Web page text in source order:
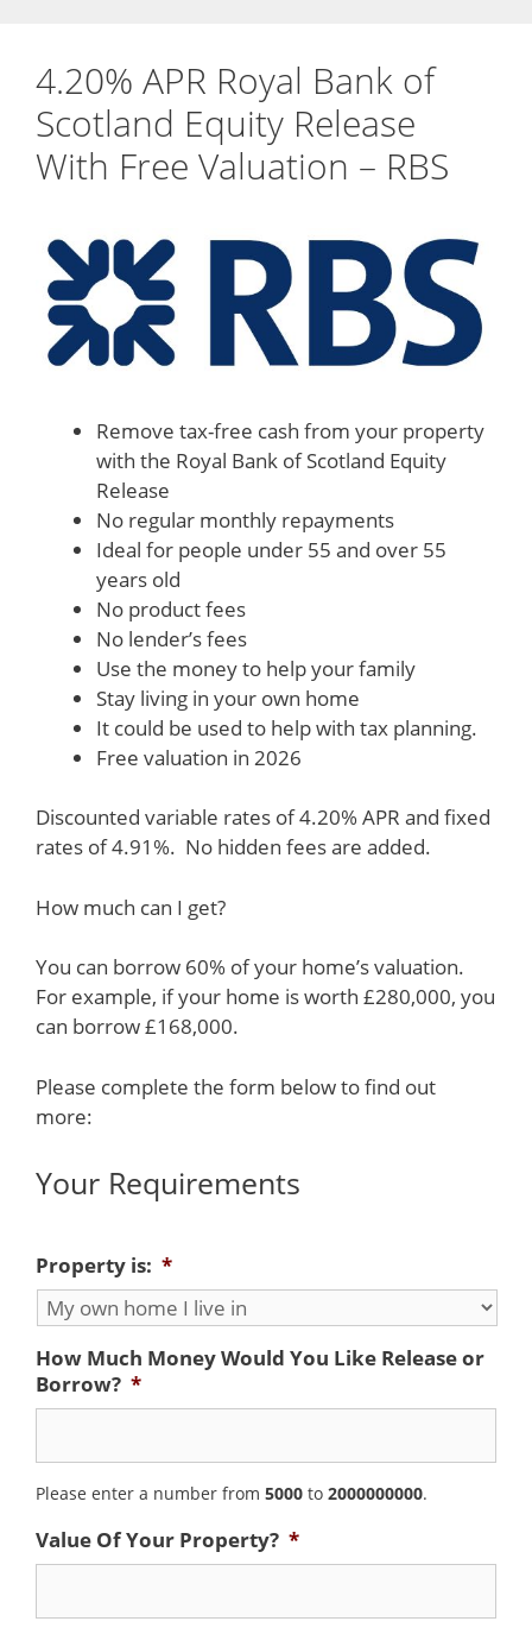
4.20% APR Royal Bank of
Scotland Equity Release
With Free Valuation – RBS
Remove tax-free cash from your property
with the Royal Bank of Scotland Equity
Release
No regular monthly repayments
Ideal for people under 55 and over 55
years old
No product fees
No lender’s fees
Use the money to help your family
Stay living in your own home
It could be used to help with tax planning.
Free valuation in 2026
Discounted variable rates of 4.20% APR and fixed
rates of 4.91%. No hidden fees are added.
How much can I get?
You can borrow 60% of your home’s valuation.
For example, if your home is worth £280,000, you
can borrow £168,000.
Please complete the form below to find out
more:
Your Requirements
Property is: *
How Much Money Would You Like Release or
Borrow? *
Please enter a number from 5000 to 2000000000.
Value Of Your Property? *